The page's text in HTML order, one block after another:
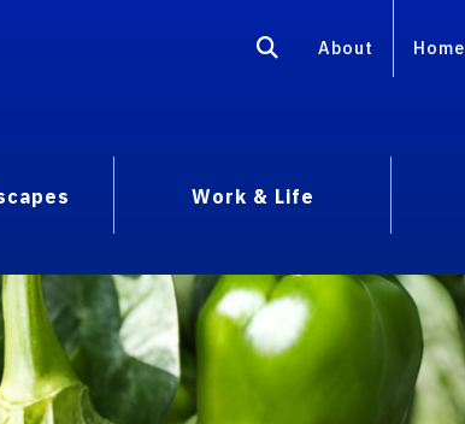
About Home
Work & Life